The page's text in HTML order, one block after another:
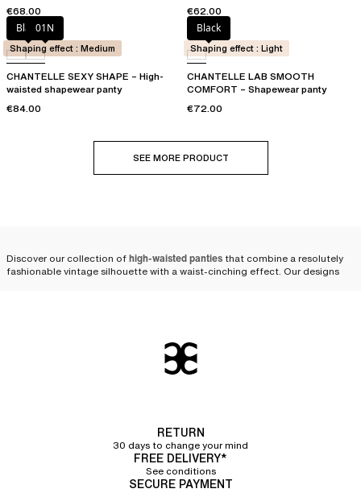
€68.00
€62.00
Black01N
CHANTELLE SEXY SHAPE – High-
waisted shapewear panty
€84.00
Shaping effect : Medium
Black
CHANTELLE LAB SMOOTH
COMFORT – Shapewear panty
€72.00
Shaping effect : Light
SEE MORE PRODUCT
Discover our collection ofhigh-waisted panties that combine a resolutely
fashionable vintage silhouette with a waist-cinching effect. Our designs
high-waisted panties, designed
excellent quality and stand the test of time. High-waisted panties are a
core part of our renowned heritage; they have always been a signature at
Over the years, our designers have perfected our cuts and materials to be
RETURN
30 days to change your mind
FREE DELIVERY*
See conditions
SECURE PAYMENT